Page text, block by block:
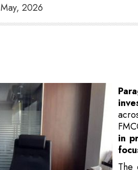
2026
in
The